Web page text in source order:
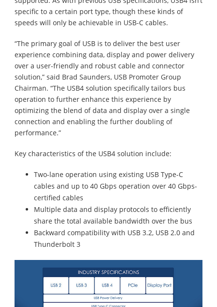
specific to a certain port type, though these kinds of
speeds will only be achievable in USB-C cables.
“The primary goal of USB is to deliver the best user
experience combining data, display and power delivery
over a user-friendly and robust cable and connector
solution,” said Brad Saunders, USB Promoter Group
Chairman. “The USB4 solution specifically tailors bus
operation to further enhance this experience by
optimizing the blend of data and display over a single
connection and enabling the further doubling of
performance.”
Key characteristics of the USB4 solution include:
Two-lane operation using existing USB Type-C
cables and up to 40 Gbps operation over 40 Gbps-
certified cables
Multiple data and display protocols to efficiently
share the total available bandwidth over the bus
Backward compatibility with USB 3.2, USB 2.0 and
Thunderbolt 3